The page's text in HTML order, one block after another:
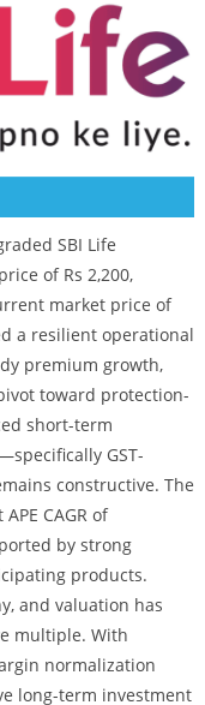
SBI Life
of Rs 2,200,
market price of
a resilient operational
premium growth,
toward protection-
short-term
GST-
constructive. The
CAGR of
by strong
products.
and valuation has
multiple. With
normalization
long-term investment